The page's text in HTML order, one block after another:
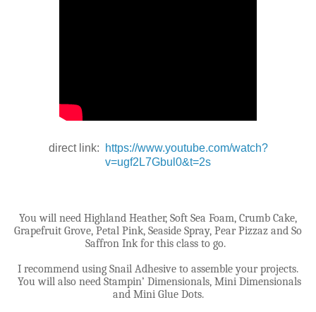
direct link:
https://www.youtube.com/watch?
v=ugf2L7Gbul0&t=2s
You will need Highland Heather, Soft Sea Foam, Crumb Cake,
Grapefruit Grove, Petal Pink, Seaside Spray, Pear Pizzaz and So
Saffron Ink for this class to go.
I recommend using Snail Adhesive to assemble your projects.
You will also need Stampin’ Dimensionals, Mini Dimensionals
and Mini Glue Dots.